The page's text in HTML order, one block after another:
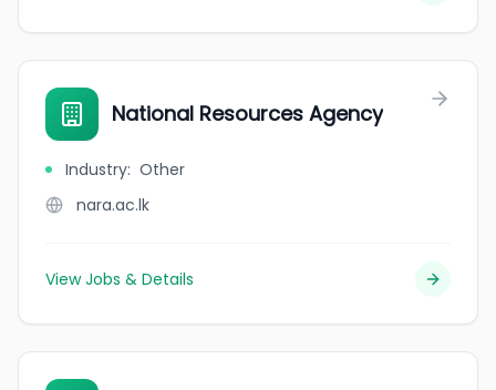
National Resources Agency
Industry: Other
nara.ac.lk
View Jobs & Details